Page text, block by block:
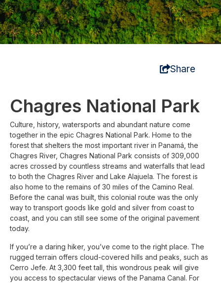
Share
Chagres National Park
Culture, history, watersports and abundant nature come
together in the epic Chagres National Park. Home to the
forest that shelters the most important river in Panamá, the
Chagres River, Chagres National Park consists of 309,000
acres crossed by countless streams and waterfalls that lead
to both the Chagres River and Lake Alajuela. The forest is
also home to the remains of 30 miles of the Camino Real.
Before the canal was built, this colonial route was the only
way to transport goods like gold and silver from coast to
coast, and you can still see some of the original pavement
today.
If you’re a daring hiker, you’ve come to the right place. The
rugged terrain offers cloud-covered hills and peaks, such as
Cerro Jefe. At 3,300 feet tall, this wondrous peak will give
you access to spectacular views of the Panama Canal. For